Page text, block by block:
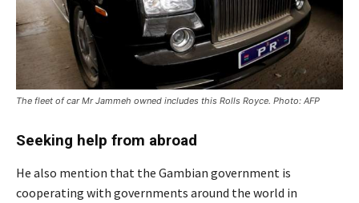
The fleet of car Mr Jammeh owned includes this Rolls Royce. Photo: AFP
Seeking help from abroad
He also mention that the Gambian government is
cooperating with governments around the world in